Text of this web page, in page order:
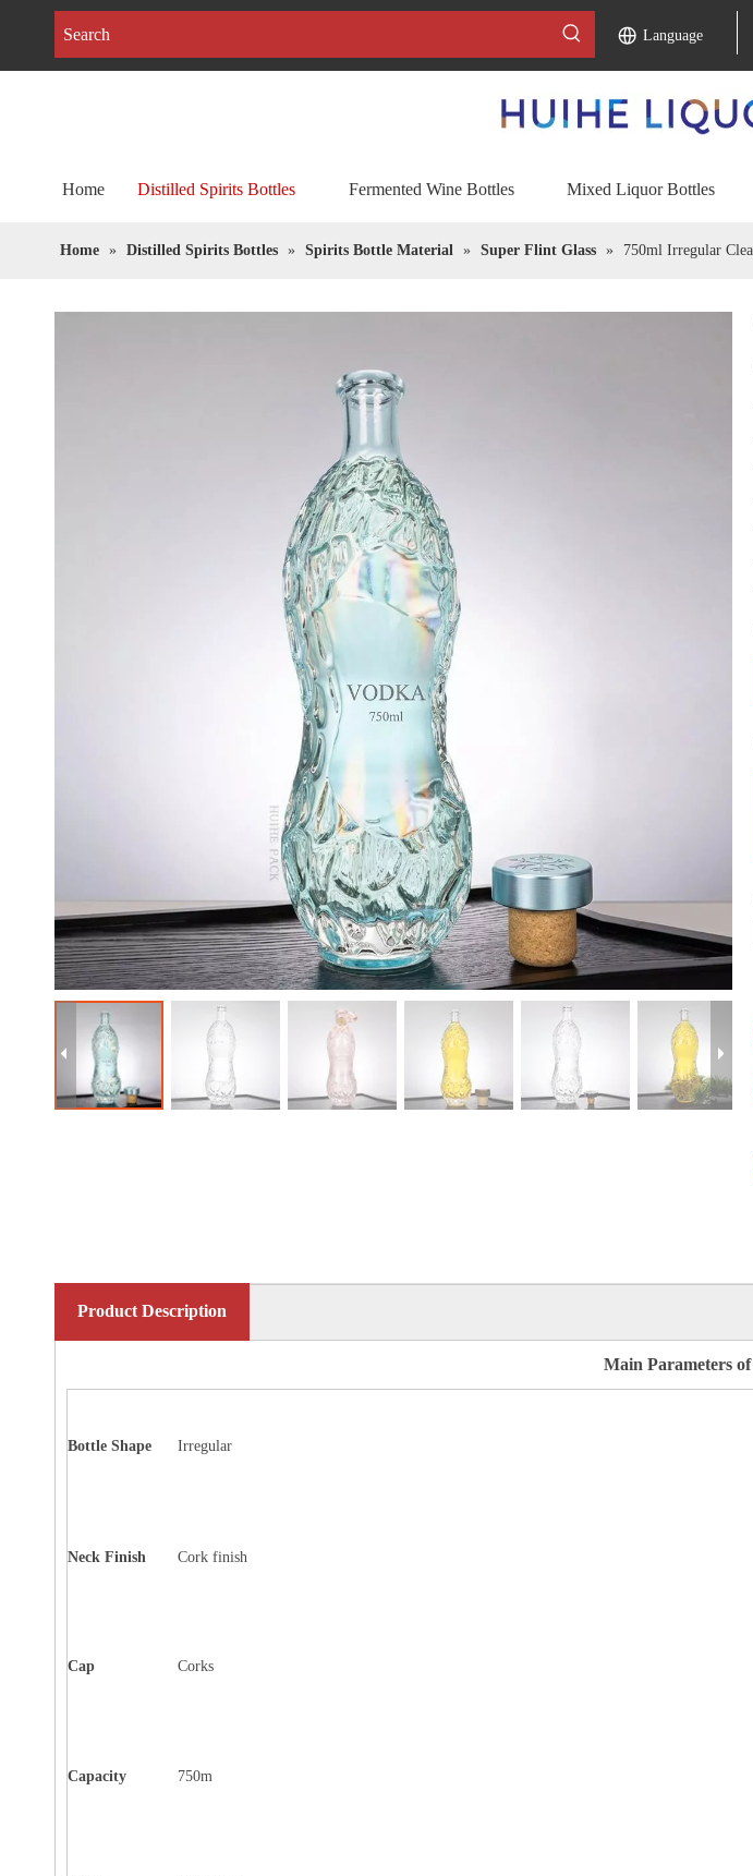
Language
Home Distilled Spirits Bottles Fermented Wine Bottles Mixed Liquor Bottles
Home » Distilled Spirits Bottles » Spirits Bottle Material » Super Flint Glass » 750ml Irregular
Product Description
Main Parameters
Bottle Shape Irregular
Neck Finish Cork finish
Cap Corks
Capacity 750m